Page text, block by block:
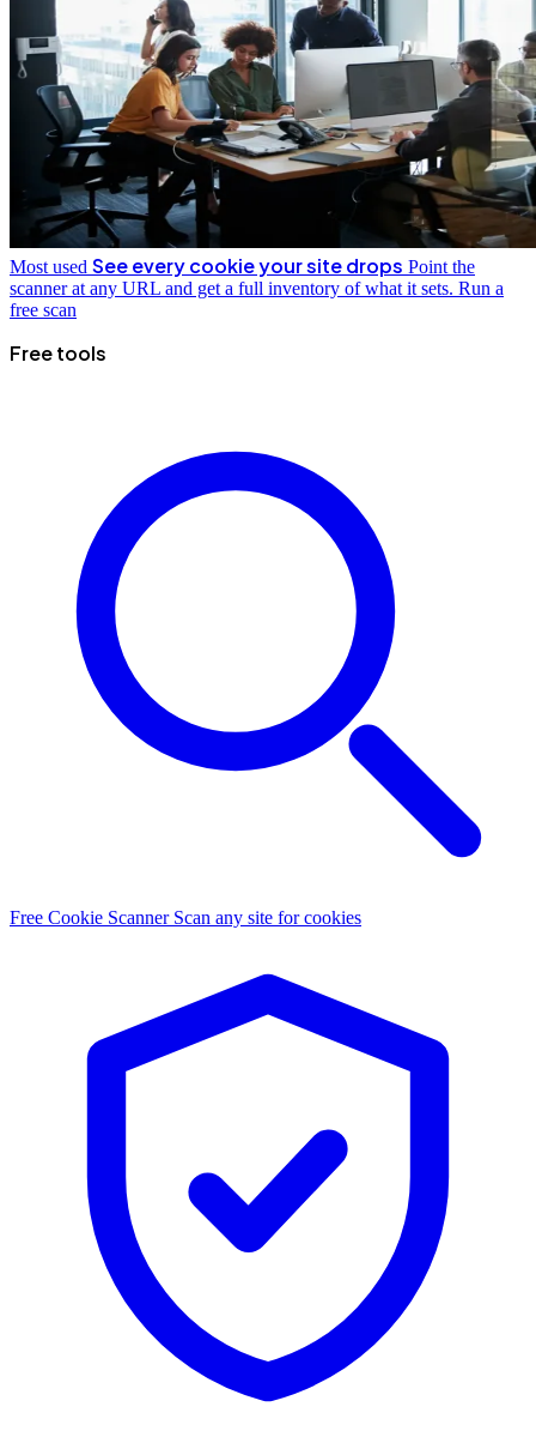
Most used See every cookie your site drops Point the
scanner at any URL and get a full inventory of what it sets. Run a
free scan
Free tools
Free Cookie Scanner Scan any site for cookies